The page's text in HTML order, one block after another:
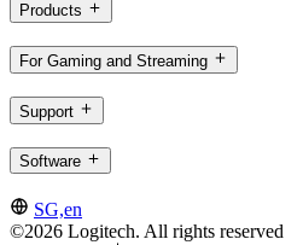
Products
For Gaming and Streaming
Support
Software
SG,en
©2026 Logitech. All rights reserved